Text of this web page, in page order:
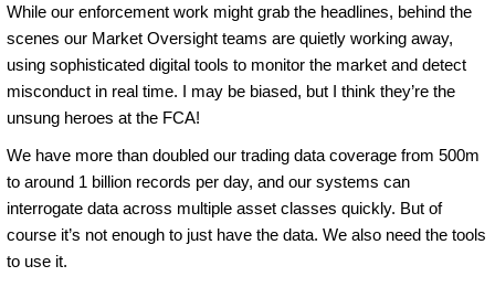
While our enforcement work might grab the headlines, behind the
scenes our Market Oversight teams are quietly working away,
using sophisticated digital tools to monitor the market and detect
misconduct in real time. I may be biased, but I think they’re the
unsung heroes at the FCA!
We have more than doubled our trading data coverage from 500m
to around 1 billion records per day, and our systems can
interrogate data across multiple asset classes quickly. But of
course it’s not enough to just have the data. We also need the tools
to use it.